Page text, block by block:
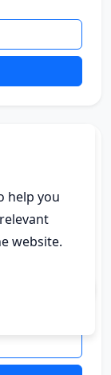
help you
website.
reach
editorial
optional